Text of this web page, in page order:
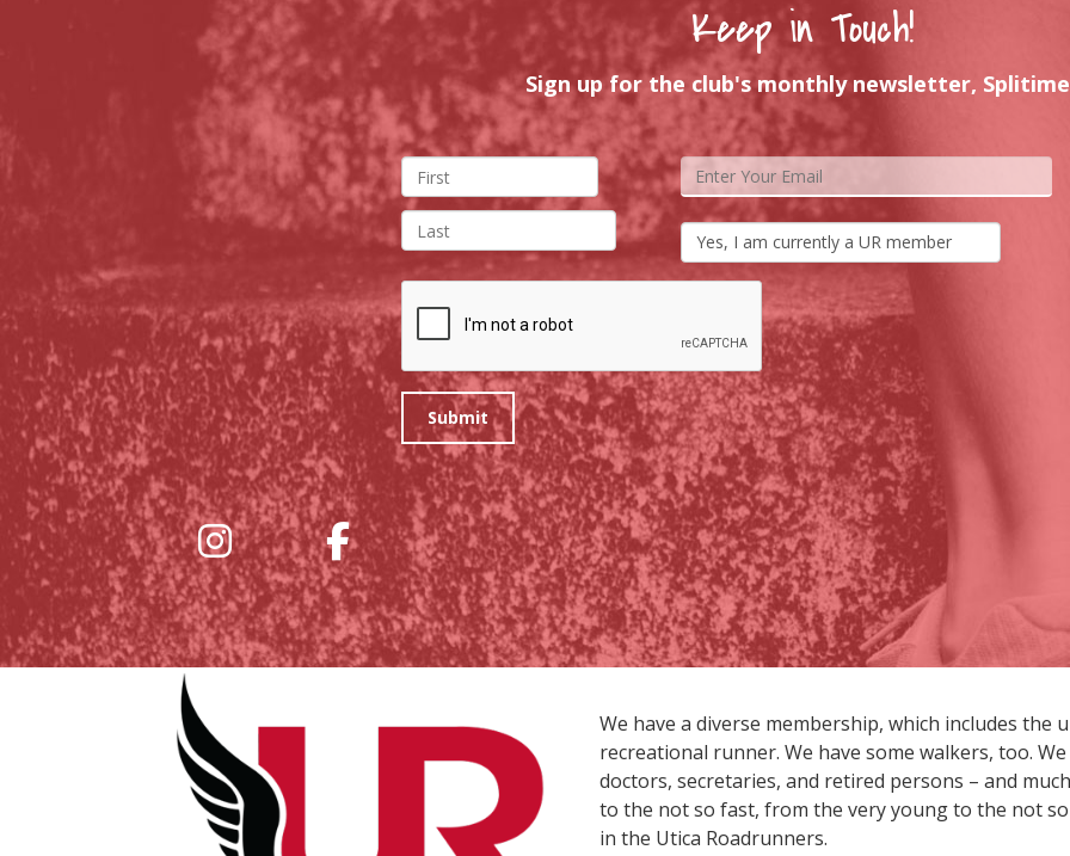
Keep in Touch!
Sign up for the club's monthly newsletter,
Submit
We have a diverse membership, which includes
recreational runner. We have some walkers, too.
doctors, secretaries, and retired persons – and
to the not so fast, from the very young to the not so
in the Utica Roadrunners.